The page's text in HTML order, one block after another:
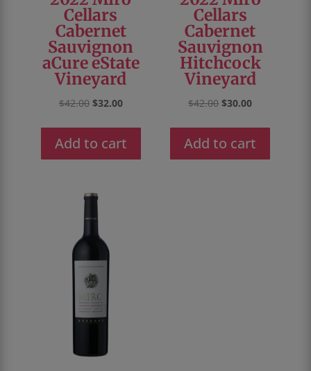
Cellars
Cabernet
Sauvignon
aCure eState
Vineyard
$42.00 Original
was:
$42.00.
$32.00Current
is:
$32.00.
Add to cart
Cellars
Cabernet
Sauvignon
Hitchcock
Vineyard
$42.00 Original
was:
$42.00.
$30.00Current
is:
$30.00.
Add to cart